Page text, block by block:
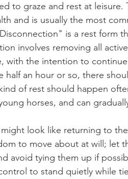
to graze and rest at
and is usually the most
is a rest form
involves removing all
with the intention to
half an hour or so, there
of rest should happen
horses, and can
to move about at will; let
avoid tying them up if
to stand quietly while